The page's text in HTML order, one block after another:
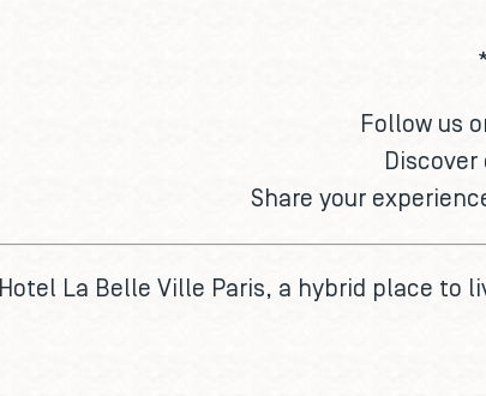
Follow us
Share your
Hotel La Belle Ville Paris, a hybrid place to